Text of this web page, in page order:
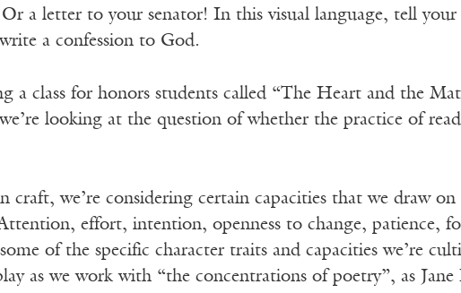
a letter to your senator! In this visual language, tell
a confession to God.
a class for honors students called “The Heart and the
looking at the question of whether the practice of
we’re considering certain capacities that we draw
effort, intention, openness to change, patience,
of the specific character traits and capacities we’re
as we work with “the concentrations of poetry”, as